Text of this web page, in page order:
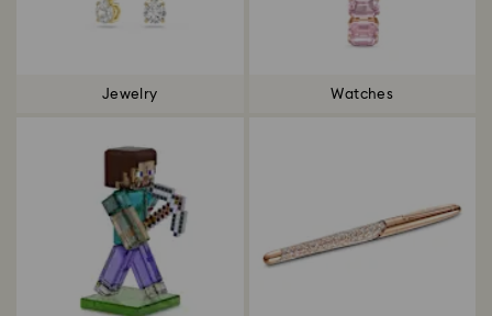
Jewelry Watches